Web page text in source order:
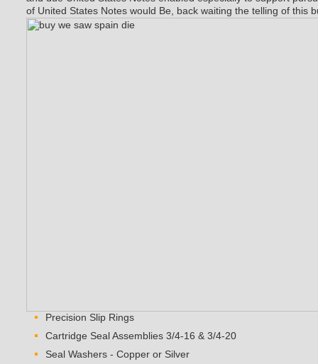
of United States Notes would Be, back waiting the telling of this
Precision Slip Rings
Cartridge Seal Assemblies 3/4-16 & 3/4-20
Seal Washers - Copper or Silver